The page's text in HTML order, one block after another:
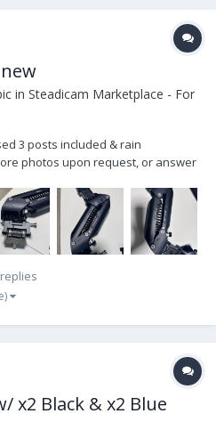
in Steadicam Marketplace - For
3 posts included & rain
photos upon request, or answer
x2 Black & x2 Blue